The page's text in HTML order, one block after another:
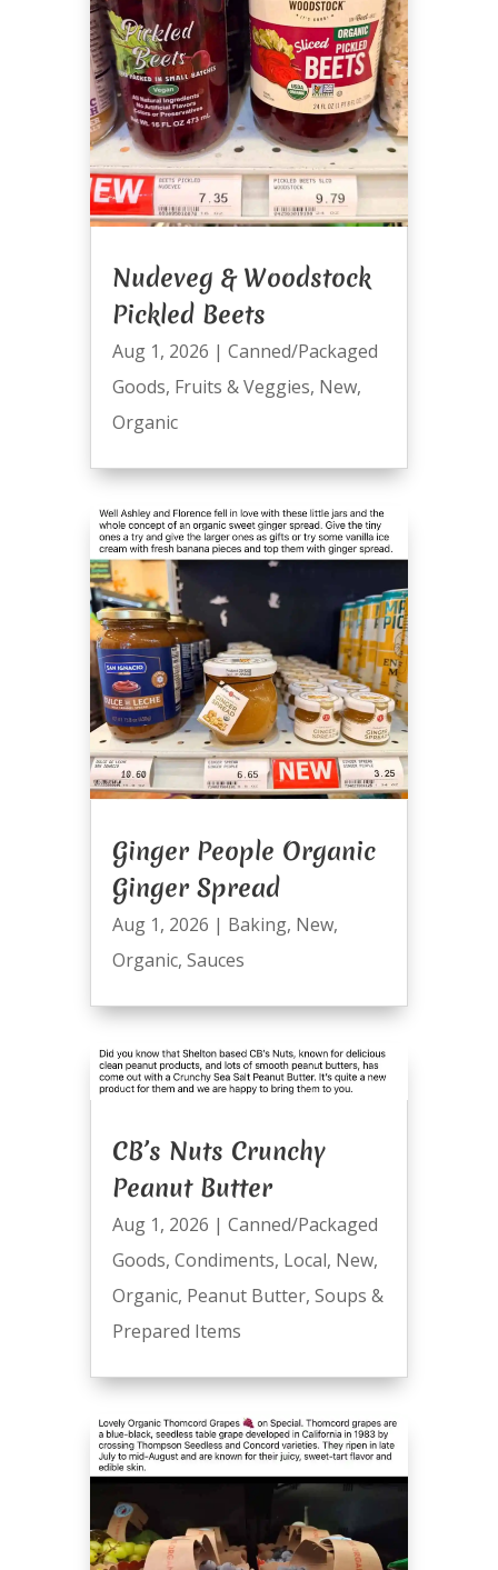
Nudeveg & Woodstock
Pickled Beets
Aug 1, 2026 | Canned/Packaged
Goods, Fruits & Veggies, New,
Organic
Ginger People Organic
Ginger Spread
Aug 1, 2026 | Baking, New,
Organic, Sauces
CB’s Nuts Crunchy
Peanut Butter
Aug 1, 2026 | Canned/Packaged
Goods, Condiments, Local, New,
Organic, Peanut Butter, Soups &
Prepared Items